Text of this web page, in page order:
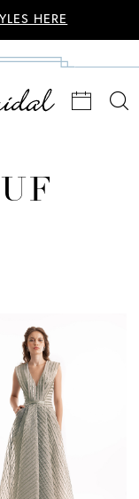
HERE